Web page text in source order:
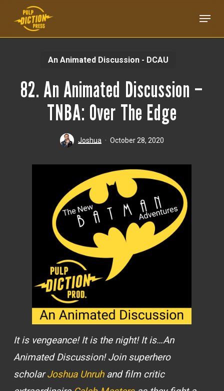
Menu
An Animated Discussion - DCAU
82. An Animated Discussion –
TNBA: Over The Edge
Joshua October 28, 2020
It is vengeance! It is the night! It is…An
Animated Discussion! Join superhero
scholarJoshua Unruhand film critic